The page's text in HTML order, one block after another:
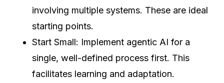
involving multiple systems. These are ideal
starting points.
Start Small: Implement agentic AI for a
single, well-defined process first. This
facilitates learning and adaptation.